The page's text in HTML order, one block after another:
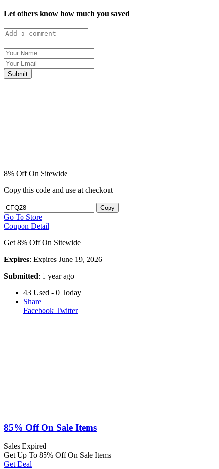
Let others know how much you saved
Submit
8% Off On Sitewide
Copy this code and use at checkout
Copy
Go To Store
Coupon Detail
Get 8% Off On Sitewide
Expires: Expires June 19, 2026
Submitted: 1 year ago
43 Used - 0 Today
Share
Facebook Twitter
85% Off On Sale Items
Sales Expired
Get Up To 85% Off On Sale Items
Get Deal